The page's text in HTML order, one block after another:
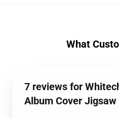
What
7 reviews for
Album Cover